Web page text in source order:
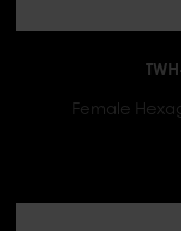
Female